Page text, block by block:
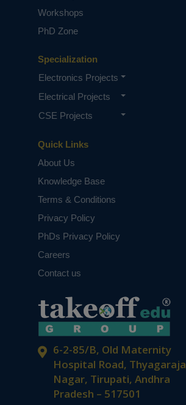
6-2-85/B, Old Maternity
Hospital Road, Thyagaraja
Nagar, Tirupati, Andhra
Pradesh – 517501
Quick Links
About Us
Knowledge Base
Terms & Conditions
Privacy Policy
PhDs Privacy Policy
Careers
Contact us
Specialization
Electronics Projects
Electrical Projects
CSE Projects
Workshops
PhD Zone